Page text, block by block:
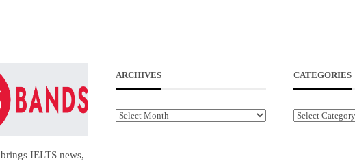
IELTS news,
ARCHIVES
Archives
CATEGORIES
Categories